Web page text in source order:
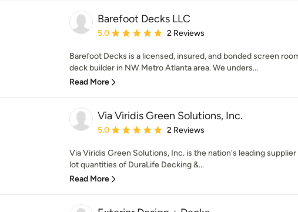
Barefoot Decks LLC
Average rating: 5 out of 5 stars
5.0 2 Reviews
Barefoot Decks is a licensed, insured, and bonded screen
deck builder in NW Metro Atlanta area. We unders...
Read More
Via Viridis Green Solutions, Inc.
Average rating: 5 out of 5 stars
5.0 2 Reviews
Via Viridis Green Solutions, Inc. is the nation's leading
lot quantities of DuraLife Decking &...
Read More